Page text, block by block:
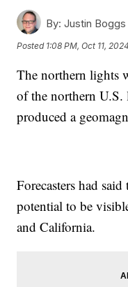
By: Justin Boggs
Posted 1:08 PM, Oct 11, 2024
The northern lights
of the northern U.S.
produced a
Forecasters had
potential to be
and California.